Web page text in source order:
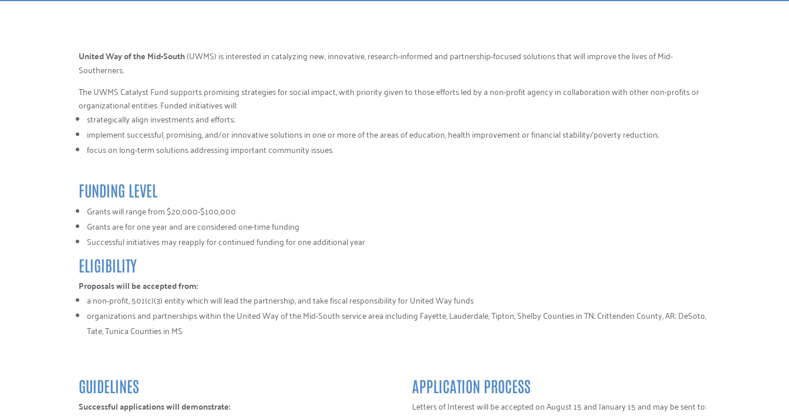
United Way of the Mid-South(UWMS) is interested in catalyzing new, innovative, research-informed and partnership-focused solutions that will improve the lives of Mid-
Southerners.
The UWMS Catalyst Fund supports promising strategies for social impact, with priority given to those efforts led by a non-profit agency in collaboration with other non-profits or
organizational entities. Funded initiatives will:
strategically align investments and efforts;
implement successful, promising, and/or innovative solutions in one or more of the areas of education, health improvement or financial stability/poverty reduction;
focus on long-term solutions addressing important community issues.
FUNDING LEVEL
Grants will range from $20,000-$100,000
Grants are for one year and are considered one-time funding
Successful initiatives may reapply for continued funding for one additional year
ELIGIBILITY
Proposals will be accepted from:
a non-profit, 501(c)(3) entity which will lead the partnership, and take fiscal responsibility for United Way funds
organizations and partnerships within the United Way of the Mid-South service area including Fayette, Lauderdale, Tipton, Shelby Counties in TN; Crittenden County, AR; DeSoto,
Tate, Tunica Counties in MS
GUIDELINES
Successful applications will demonstrate:
APPLICATION PROCESS
Letters of Interest will be accepted on August 15 and January 15 and may be sent to: